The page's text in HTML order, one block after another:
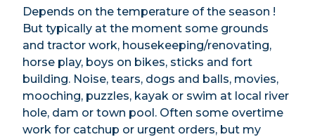
Depends on the temperature of the season !
But typically at the moment some grounds
and tractor work, housekeeping/renovating,
horse play, boys on bikes, sticks and fort
building. Noise, tears, dogs and balls, movies,
mooching, puzzles, kayak or swim at local river
hole, dam or town pool. Often some overtime
work for catchup or urgent orders, but my